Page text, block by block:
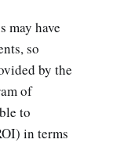
may have
so
by the
of
to
in terms